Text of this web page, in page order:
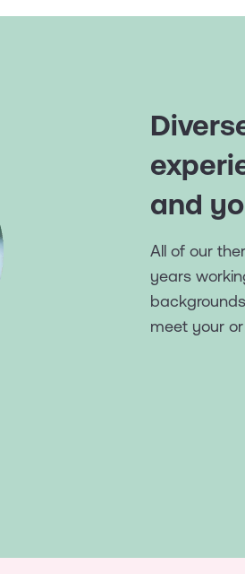
and
All of our
years
meet your